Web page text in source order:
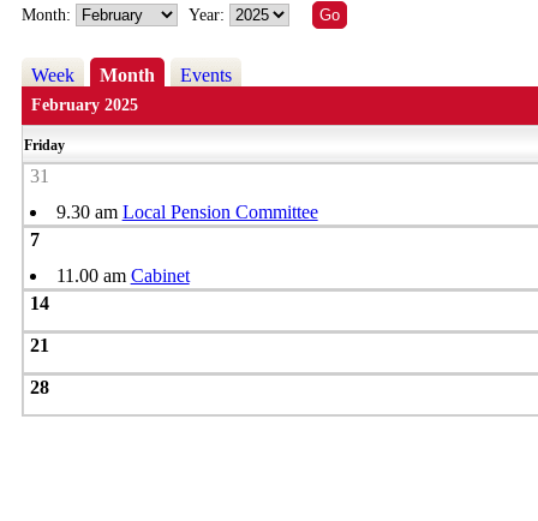
Month: Year:
Week Month Events
February 2025
Friday
31
9.30 am Local Pension Committee
7
11.00 am Cabinet
14
21
28